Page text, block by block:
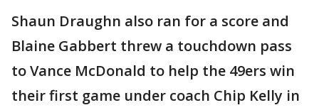
Shaun Draughn also ran for a score and
Blaine Gabbert threw a touchdown pass
to Vance McDonald to help the 49ers win
their first game under coach Chip Kelly in